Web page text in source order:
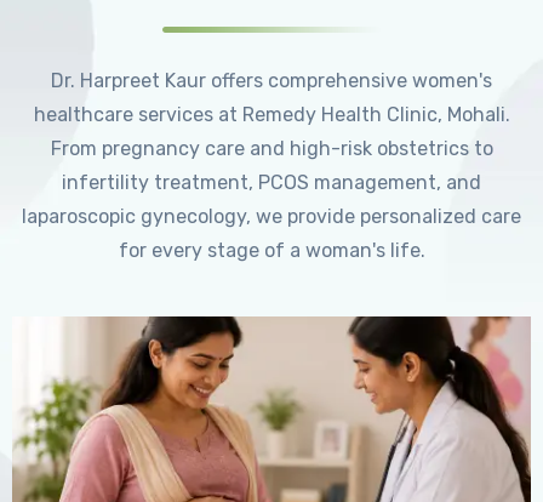
Dr. Harpreet Kaur offers comprehensive women's
healthcare services at Remedy Health Clinic, Mohali.
From pregnancy care and high-risk obstetrics to
infertility treatment, PCOS management, and
laparoscopic gynecology, we provide personalized care
for every stage of a woman's life.